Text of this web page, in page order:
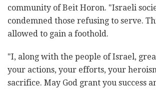
community of Beit Horon. "Israeli
condemned those refusing to serve.
allowed to gain a foothold.
"I, along with the people of Israel,
your actions, your efforts, your
sacrifice. May God grant you success